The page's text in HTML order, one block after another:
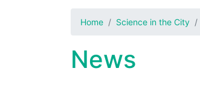
Home Science in the City
News